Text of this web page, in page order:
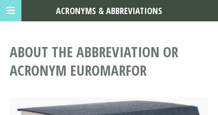
ABOUT THE ABBREVIATION OR
ACRONYM EUROMARFOR
ACRONYMS & ABBREVIATIONS